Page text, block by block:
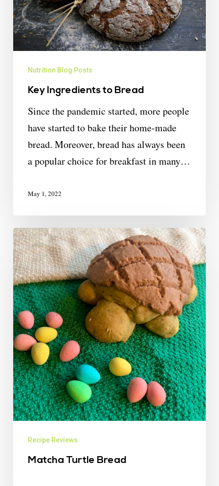
Nutrition Blog Posts
Key Ingredients to Bread
Since the pandemic started, more people
have started to bake their home-made
bread. Moreover, bread has always been
a popular choice for breakfast in many…
May 1, 2022
Recipe Reviews
Matcha Turtle Bread